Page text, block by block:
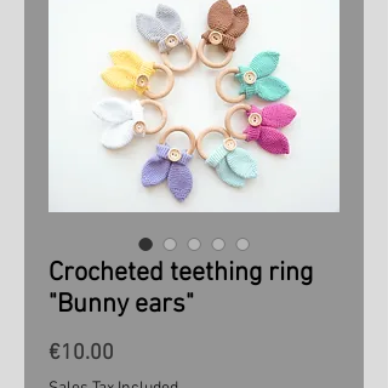
Crocheted teething ring
"Bunny ears"
€10.00